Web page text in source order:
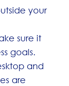
your
sure it
goals.
and
are